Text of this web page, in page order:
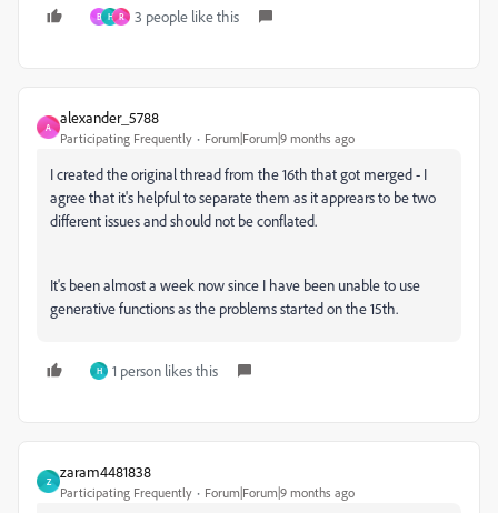
B H R 3 people like this
A
alexander_5788
Participating Frequently Forum|Forum|9 months ago
I created the original thread from the 16th that got merged - I
agree that it's helpful to separate them as it apprears to be two
different issues and should not be conflated.
It's been almost a week now since I have been unable to use
generative functions as the problems started on the 15th.
H 1 person likes this
Z
zaram4481838
Participating Frequently Forum|Forum|9 months ago